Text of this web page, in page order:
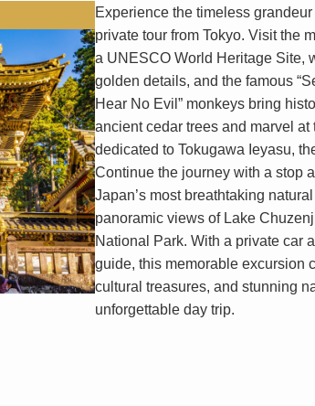
Experience the timeless
private tour from Tokyo. Visit the
a UNESCO World Heritage Site,
golden details, and the famous
Hear No Evil” monkeys bring
ancient cedar trees and marvel at
dedicated to Tokugawa Ieyasu,
Continue the journey with a stop
Japan’s most breathtaking
panoramic views of Lake
National Park. With a private car
guide, this memorable excursion
cultural treasures, and stunning
unforgettable day trip.